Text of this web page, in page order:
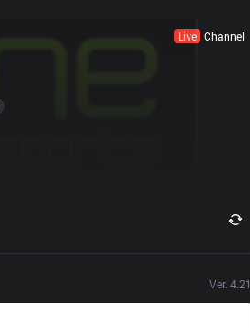
Live Channel
Ver. 4.21